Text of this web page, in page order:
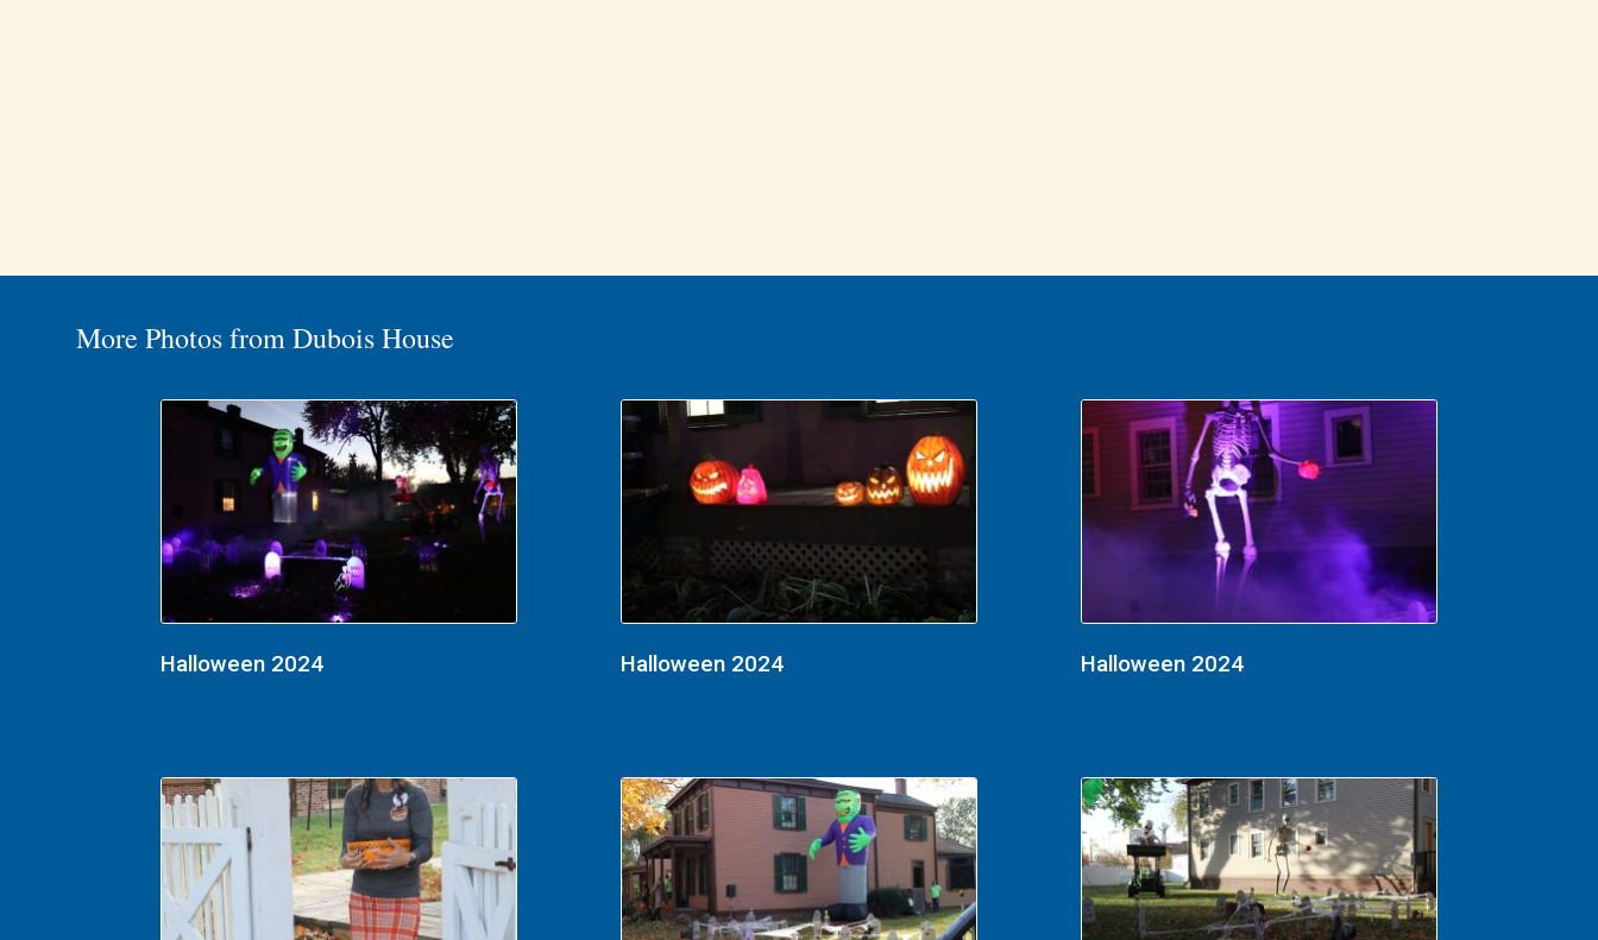
More Photos from Dubois House
Halloween 2024 Halloween 2024 Halloween 2024